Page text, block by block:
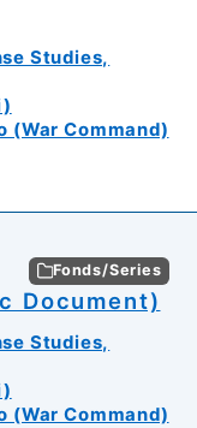
Studies,
(War Command)
Fonds/Series
Document)
Studies,
(War Command)